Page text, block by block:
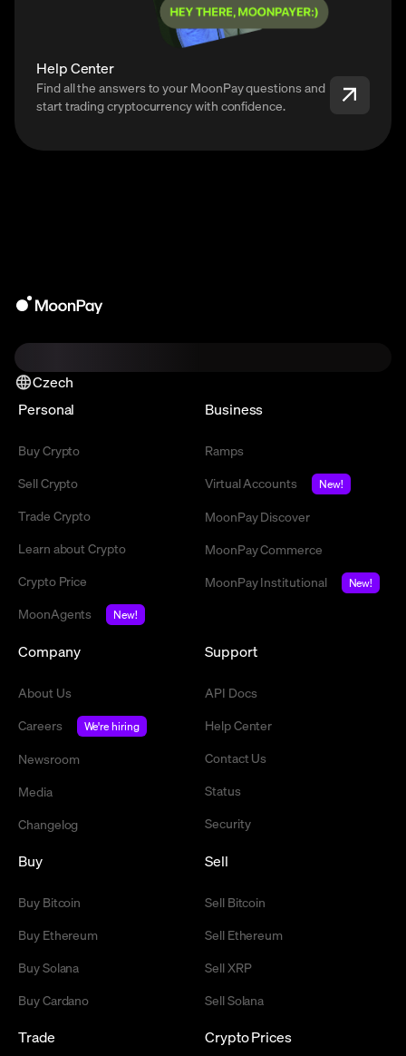
Help Center
Find all the answers to your MoonPay questions and
start trading cryptocurrency with confidence.
Czech
Personal
Buy Crypto
Sell Crypto
Trade Crypto
Learn about Crypto
Crypto Price
MoonAgents
New!
Business
Ramps
Virtual Accounts
New!
MoonPay Discover
MoonPay Commerce
MoonPay Institutional
New!
Company
About Us
Careers
We're hiring
Newsroom
Media
Changelog
Support
API Docs
Help Center
Contact Us
Status
Security
Buy
Buy Bitcoin
Buy Ethereum
Buy Solana
Buy Cardano
Sell
Sell Bitcoin
Sell Ethereum
Sell XRP
Sell Solana
Trade Crypto Prices